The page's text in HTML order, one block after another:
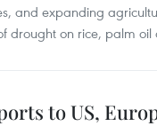
and expanding
drought on rice, palm oil
to US,